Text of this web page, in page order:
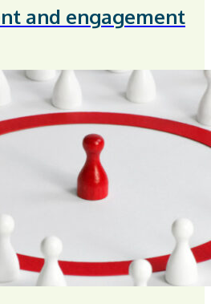
and engagement